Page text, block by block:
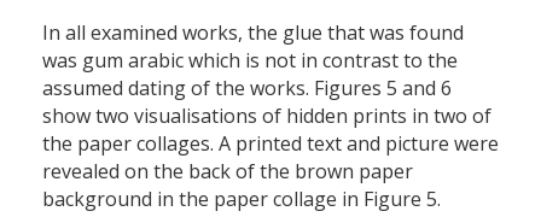
In all examined works, the glue that was found
was gum arabic which is not in contrast to the
assumed dating of the works. Figures 5 and 6
show two visualisations of hidden prints in two of
the paper collages. A printed text and picture were
revealed on the back of the brown paper
background in the paper collage in Figure 5.